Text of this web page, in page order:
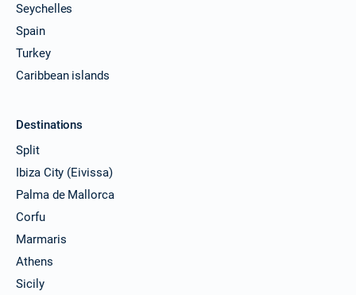
Seychelles
Spain
Turkey
Caribbean islands
Destinations
Split
Ibiza City (Eivissa)
Palma de Mallorca
Corfu
Marmaris
Athens
Sicily